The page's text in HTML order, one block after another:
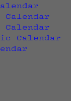
Calendar
Calendar